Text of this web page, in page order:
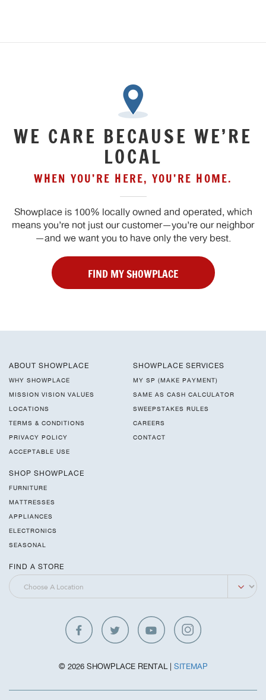
WE CARE BECAUSE WE’RE
LOCAL
WHEN YOU’RE HERE, YOU’RE HOME.
Showplace is 100% locally owned and operated, which
means you’re not just our customer—you’re our neighbor
—and we want you to have only the very best.
FIND MY SHOWPLACE
ABOUT SHOWPLACE
WHY SHOWPLACE
MISSION VISION VALUES
LOCATIONS
TERMS & CONDITIONS
PRIVACY POLICY
ACCEPTABLE USE
SHOWPLACE SERVICES
MY SP (MAKE PAYMENT)
SAME AS CASH CALCULATOR
SWEEPSTAKES RULES
CAREERS
CONTACT
SHOP SHOWPLACE
FURNITURE
MATTRESSES
APPLIANCES
ELECTRONICS
SEASONAL
FIND A STORE
© 2026 SHOWPLACE RENTAL | SITEMAP